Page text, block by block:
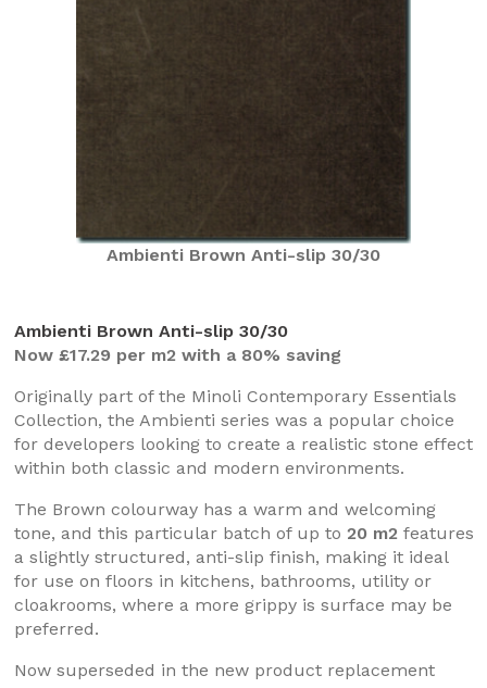
Ambienti Brown Anti-slip 30/30
Ambienti Brown Anti-slip 30/30
Now £17.29 per m2 with a 80% saving
Originally part of the Minoli Contemporary Essentials
Collection, the Ambienti series was a popular choice
for developers looking to create a realistic stone effect
within both classic and modern environments.
The Brown colourway has a warm and welcoming
tone, and this particular batch of up to 20 m2 features
a slightly structured, anti-slip finish, making it ideal
for use on floors in kitchens, bathrooms, utility or
cloakrooms, where a more grippy is surface may be
preferred.
Now superseded in the new product replacement